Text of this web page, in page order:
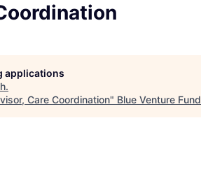
applications
.
Care Coordination" Blue Venture Fund